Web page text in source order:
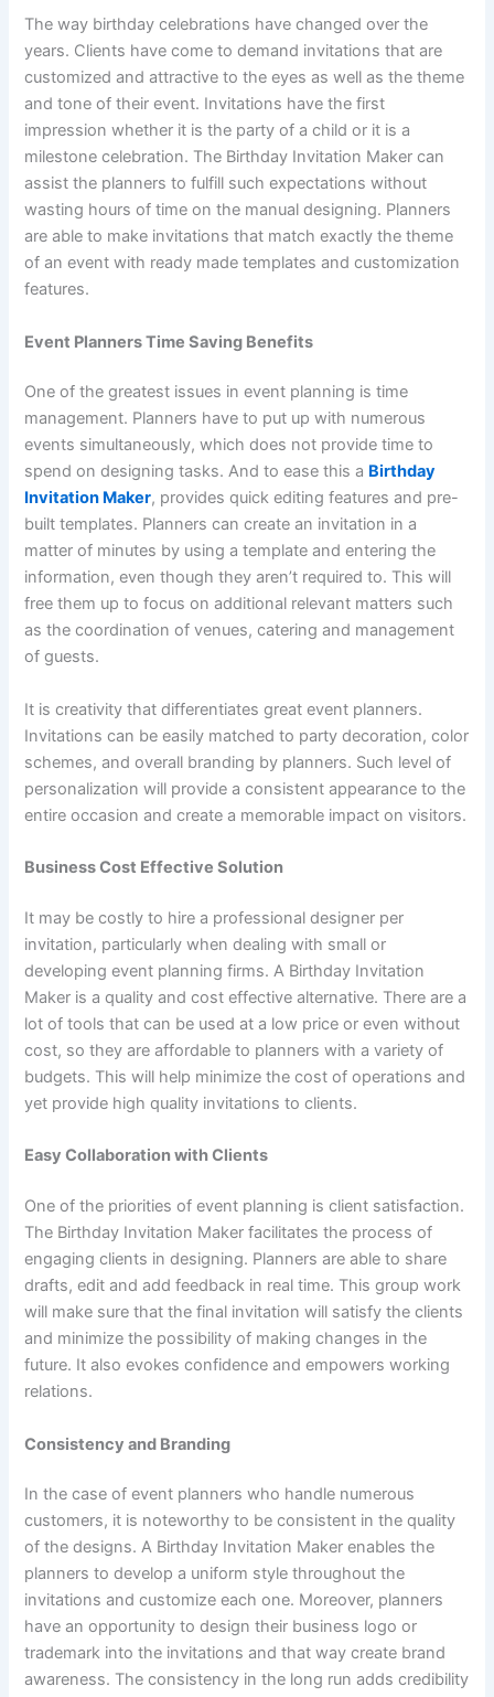
The way birthday celebrations have changed over the
years. Clients have come to demand invitations that are
customized and attractive to the eyes as well as the theme
and tone of their event. Invitations have the first
impression whether it is the party of a child or it is a
milestone celebration. The Birthday Invitation Maker can
assist the planners to fulfill such expectations without
wasting hours of time on the manual designing. Planners
are able to make invitations that match exactly the theme
of an event with ready made templates and customization
features.
Event Planners Time Saving Benefits
One of the greatest issues in event planning is time
management. Planners have to put up with numerous
events simultaneously, which does not provide time to
spend on designing tasks. And to ease this a Birthday
Invitation Maker, provides quick editing features and pre-
built templates. Planners can create an invitation in a
matter of minutes by using a template and entering the
information, even though they aren’t required to. This will
free them up to focus on additional relevant matters such
as the coordination of venues, catering and management
of guests.
It is creativity that differentiates great event planners.
Invitations can be easily matched to party decoration, color
schemes, and overall branding by planners. Such level of
personalization will provide a consistent appearance to the
entire occasion and create a memorable impact on visitors.
Business Cost Effective Solution
It may be costly to hire a professional designer per
invitation, particularly when dealing with small or
developing event planning firms. A Birthday Invitation
Maker is a quality and cost effective alternative. There are a
lot of tools that can be used at a low price or even without
cost, so they are affordable to planners with a variety of
budgets. This will help minimize the cost of operations and
yet provide high quality invitations to clients.
Easy Collaboration with Clients
One of the priorities of event planning is client satisfaction.
The Birthday Invitation Maker facilitates the process of
engaging clients in designing. Planners are able to share
drafts, edit and add feedback in real time. This group work
will make sure that the final invitation will satisfy the clients
and minimize the possibility of making changes in the
future. It also evokes confidence and empowers working
relations.
Consistency and Branding
In the case of event planners who handle numerous
customers, it is noteworthy to be consistent in the quality
of the designs. A Birthday Invitation Maker enables the
planners to develop a uniform style throughout the
invitations and customize each one. Moreover, planners
have an opportunity to design their business logo or
trademark into the invitations and that way create brand
awareness. The consistency in the long run adds credibility